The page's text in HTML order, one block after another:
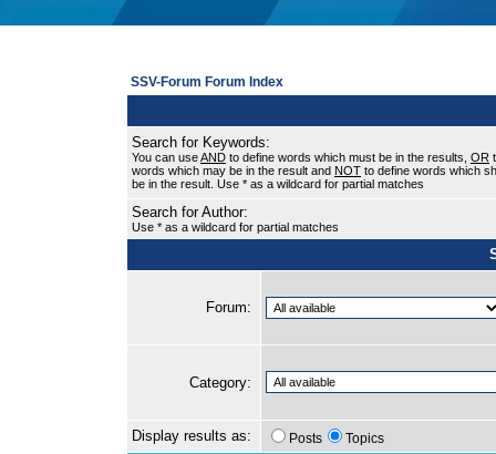
SSV-Forum Forum Index
Search for Keywords:
You can useAND to define words which must be in the results, OR
words which may be in the result and NOT to define words which
be in the result. Use * as a wildcard for partial matches
Search for Author:
Use * as a wildcard for partial matches
Forum:
Category:
Display results as: Posts Topics